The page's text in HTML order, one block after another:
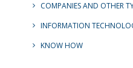
COMPANIES AND OTHER
INFORMATION
KNOW HOW